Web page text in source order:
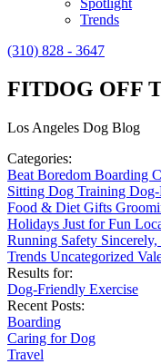
Spotlight
Trends
(310) 828 - 3647
FITDOG OFF
Los Angeles Dog Blog
Categories:
Beat Boredom Boarding
Sitting Dog Training
Food & Diet Gifts
Holidays Just for Fun
Running Safety
Trends Uncategorized
Results for:
Dog-Friendly Exercise
Recent Posts:
Boarding
Caring for Dog
Travel